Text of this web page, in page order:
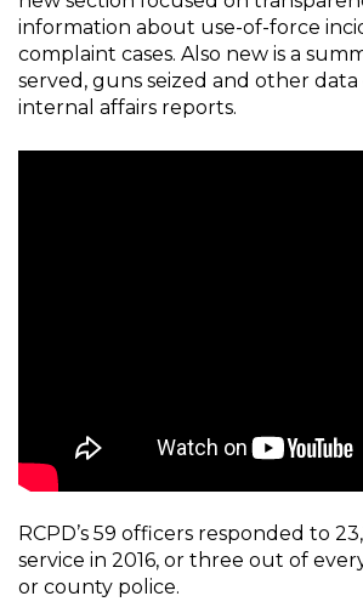
information about use-of-force
complaint cases. Also new is a
served, guns seized and other
internal affairs reports.
RCPD’s 59 officers responded to
service in 2016, or three out of
or county police.